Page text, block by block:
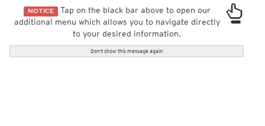
NOTICE Tap on the black bar above to open our
additional menu which allows you to navigate directly
to your desired information.
Don't show this message again